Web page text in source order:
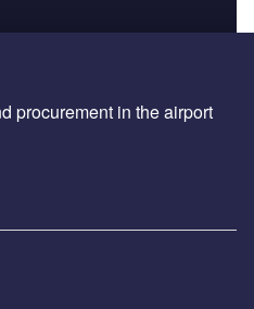
procurement in the airport